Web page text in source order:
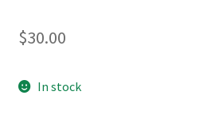
$30.00
In stock